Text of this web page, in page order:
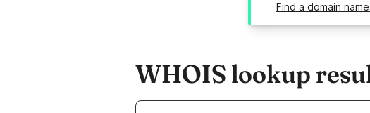
Find a domain
WHOIS lookup